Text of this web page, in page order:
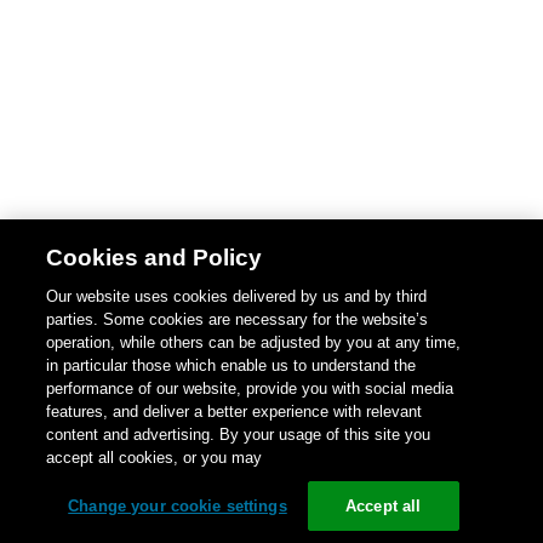
Cookies and Policy
Our website uses cookies delivered by us and by third
parties. Some cookies are necessary for the website’s
operation, while others can be adjusted by you at any time,
in particular those which enable us to understand the
performance of our website, provide you with social media
features, and deliver a better experience with relevant
content and advertising. By your usage of this site you
accept all cookies, or you may
Change your cookie settings Accept all